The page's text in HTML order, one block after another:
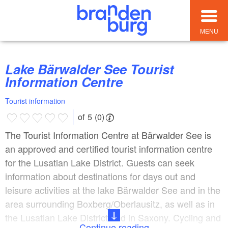
MENU
Lake Bärwalder See Tourist
Information Centre
Tourist information
of 5 (0)
The Tourist Information Centre at Bärwalder See is
an approved and certified tourist information centre
for the Lusatian Lake District. Guests can seek
information about destinations for days out and
leisure activities at the lake Bärwalder See and in the
area surrounding Boxberg/Oberlausitz, as well as in
the Lusatian Lake District and in Saxony. Cycling and